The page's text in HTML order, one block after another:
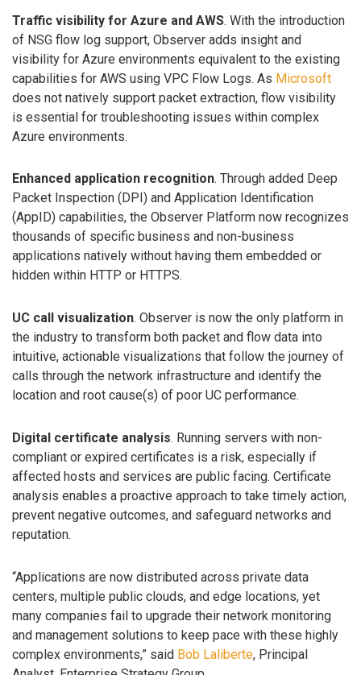
Traffic visibility for Azure and AWS. With the introduction
of NSG flow log support, Observer adds insight and
visibility for Azure environments equivalent to the existing
capabilities for AWS using VPC Flow Logs. As Microsoft
does not natively support packet extraction, flow visibility
is essential for troubleshooting issues within complex
Azure environments.
Enhanced application recognition. Through added Deep
Packet Inspection (DPI) and Application Identification
(AppID) capabilities, the Observer Platform now recognizes
thousands of specific business and non-business
applications natively without having them embedded or
hidden within HTTP or HTTPS.
UC call visualization. Observer is now the only platform in
the industry to transform both packet and flow data into
intuitive, actionable visualizations that follow the journey of
calls through the network infrastructure and identify the
location and root cause(s) of poor UC performance.
Digital certificate analysis. Running servers with non-
compliant or expired certificates is a risk, especially if
affected hosts and services are public facing. Certificate
analysis enables a proactive approach to take timely action,
prevent negative outcomes, and safeguard networks and
reputation.
“Applications are now distributed across private data
centers, multiple public clouds, and edge locations, yet
many companies fail to upgrade their network monitoring
and management solutions to keep pace with these highly
complex environments,” said Bob Laliberte, Principal